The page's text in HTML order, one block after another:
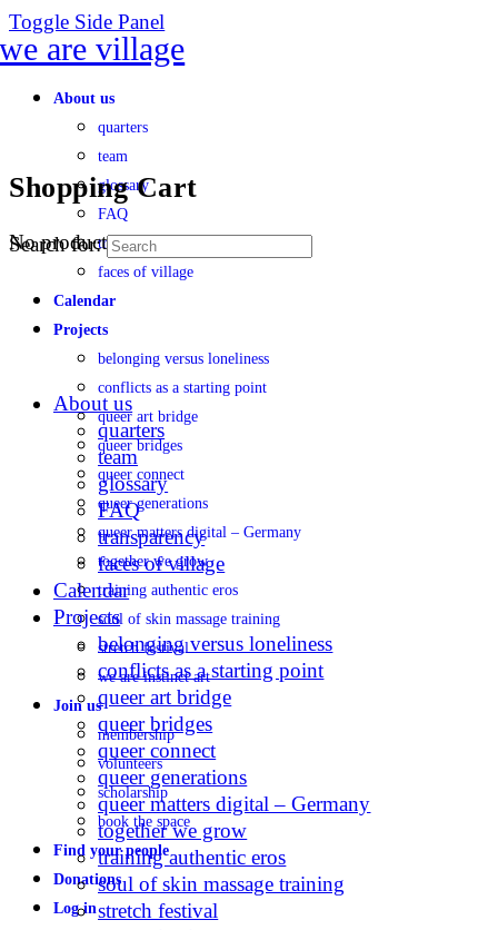
Toggle Side Panel
About us
quarters
team
glossary
FAQ
transparency
faces of village
Calendar
Projects
belonging versus loneliness
conflicts as a starting point
queer art bridge
queer bridges
queer connect
queer generations
queer matters digital – Germany
together we grow
training authentic eros
soul of skin massage training
stretch festival
we are instinct art
Join us
membership
volunteers
scholarship
book the space
Find your people
Donations
Log in
Shopping Cart
No products in the cart.
Search for:
About us
quarters
team
glossary
FAQ
transparency
faces of village
Calendar
Projects
belonging versus loneliness
conflicts as a starting point
queer art bridge
queer bridges
queer connect
queer generations
queer matters digital – Germany
together we grow
training authentic eros
soul of skin massage training
stretch festival